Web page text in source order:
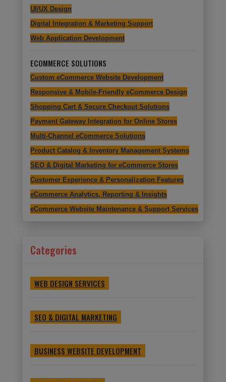
UI/UX Design
Digital Integration & Marketing Support
Web Application Development
ECOMMERCE SOLUTIONS
Custom eCommerce Website Development
Responsive & Mobile-Friendly eCommerce Design
Shopping Cart & Secure Checkout Solutions
Payment Gateway Integration for Online Stores
Multi-Channel eCommerce Solutions
Product Catalog & Inventory Management Systems
SEO & Digital Marketing for eCommerce Stores
Customer Experience & Personalization Features
eCommerce Analytics, Reporting & Insights
eCommerce Website Maintenance & Support Services
Categories
WEB DESIGN SERVICES
SEO & DIGITAL MARKETING
BUSINESS WEBSITE DEVELOPMENT